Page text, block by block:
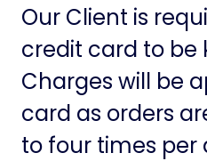
Our Client is
credit card to be
Charges will be
card as orders
to four times per